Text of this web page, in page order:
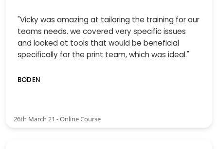
"Vicky was amazing at tailoring the training for our
teams needs. we covered very specific issues
and looked at tools that would be beneficial
specifically for the print team, which was ideal."
BODEN
26th March 21 - Online Course